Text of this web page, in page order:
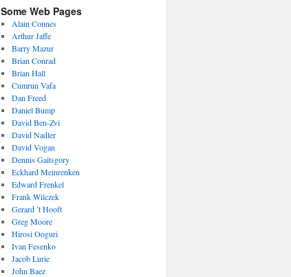
Some Web Pages
Alain Connes
Arthur Jaffe
Barry Mazur
Brian Conrad
Brian Hall
Cumrun Vafa
Dan Freed
Daniel Bump
David Ben-Zvi
David Nadler
David Vogan
Dennis Gaitsgory
Eckhard Meinrenken
Edward Frenkel
Frank Wilczek
Gerard ’t Hooft
Greg Moore
Hirosi Ooguri
Ivan Fesenko
Jacob Lurie
John Baez